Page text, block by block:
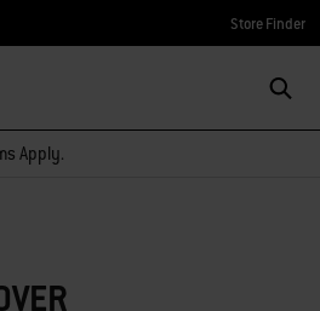
Store Finder
Apply.